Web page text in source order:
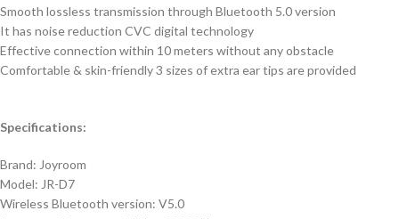
Smooth lossless transmission through Bluetooth 5.0 version
It has noise reduction CVC digital technology
Effective connection within 10 meters without any obstacle
Comfortable & skin-friendly 3 sizes of extra ear tips are provided
Specifications:
Brand: Joyroom
Model: JR-D7
Wireless Bluetooth version: V5.0